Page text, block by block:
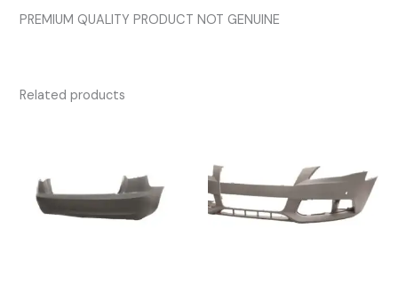
PREMIUM QUALITY PRODUCT NOT GENUINE
Related products